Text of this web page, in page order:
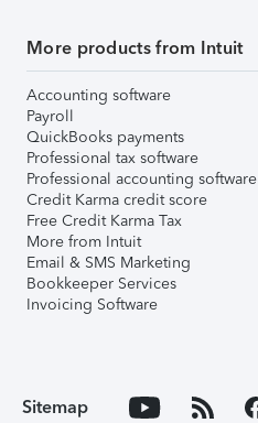
More products from Intuit
Accounting software
Payroll
QuickBooks payments
Professional tax software
Professional accounting software
Credit Karma credit score
Free Credit Karma Tax
More from Intuit
Email & SMS Marketing
Bookkeeper Services
Invoicing Software
Sitemap